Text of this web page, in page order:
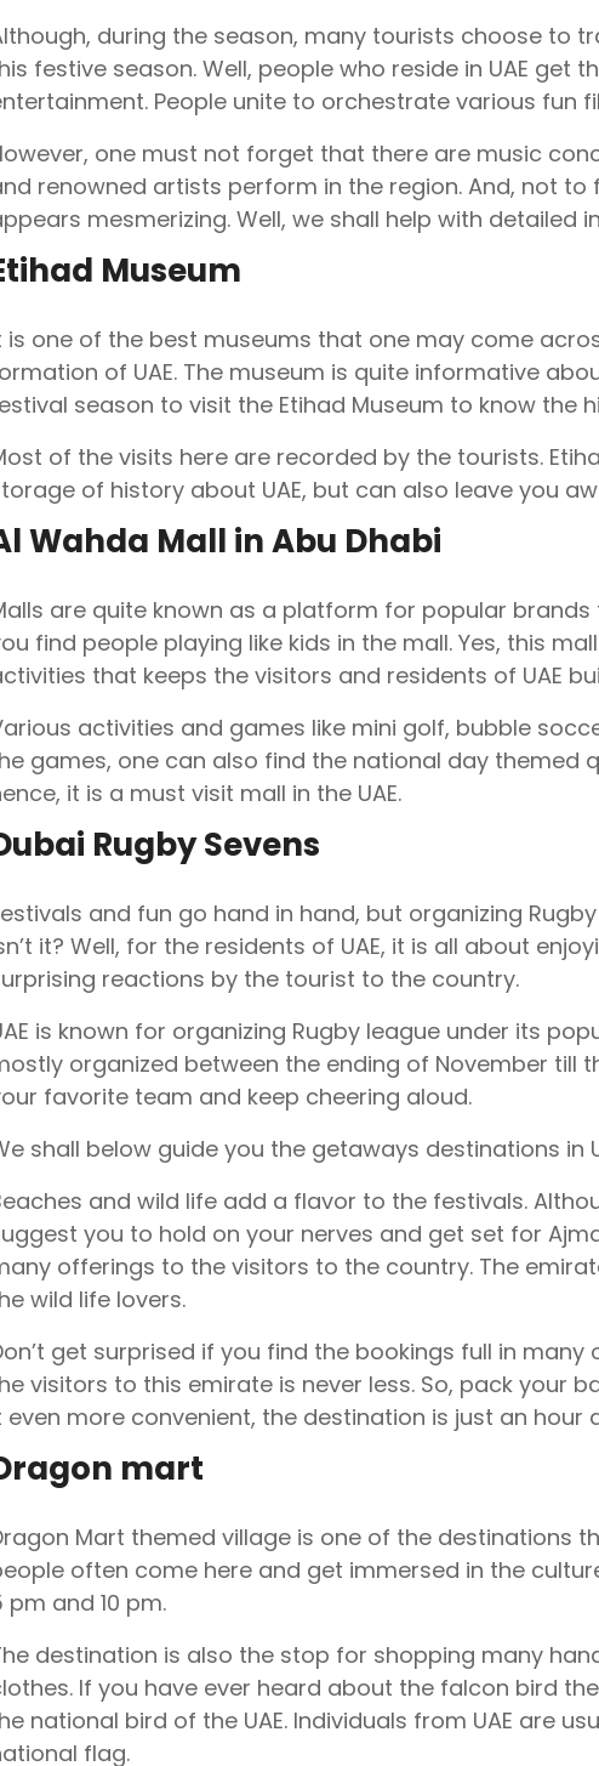
during the season, many tourists choose to
festive season. Well, people who reside in UAE get
People unite to orchestrate various fun
one must not forget that there are music
renowned artists perform in the region. And, not
mesmerizing. Well, we shall help with
Museum
is one of the best museums that one may come
of UAE. The museum is quite informative
season to visit the Etihad Museum to know the
of the visits here are recorded by the tourists.
of history about UAE, but can also leave you
Wahda Mall in Abu Dhabi
are quite known as a platform for popular
find people playing like kids in the mall. Yes, this
that keeps the visitors and residents of UAE
activities and games like mini golf, bubble
games, one can also find the national day themed
it is a must visit mall in the UAE.
Rugby Sevens
and fun go hand in hand, but organizing
it? Well, for the residents of UAE, it is all about
reactions by the tourist to the country.
is known for organizing Rugby league under its
organized between the ending of November till
favorite team and keep cheering aloud.
shall below guide you the getaways destinations in
and wild life add a flavor to the festivals.
you to hold on your nerves and get set for
offerings to the visitors to the country. The
wild life lovers.
get surprised if you find the bookings full in
visitors to this emirate is never less. So, pack your
even more convenient, the destination is just an hour
mart
Mart themed village is one of the destinations
often come here and get immersed in the
pm and 10 pm.
destination is also the stop for shopping many
If you have ever heard about the falcon bird
national bird of the UAE. Individuals from UAE are
flag.